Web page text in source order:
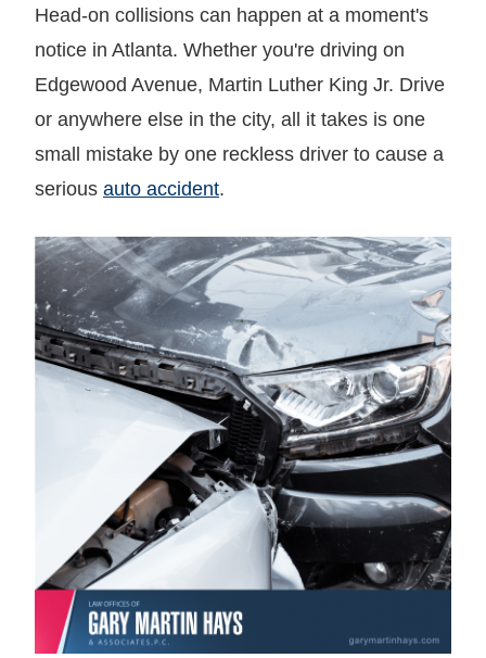
Head-on collisions can happen at a moment's
notice in Atlanta. Whether you're driving on
Edgewood Avenue, Martin Luther King Jr. Drive
or anywhere else in the city, all it takes is one
small mistake by one reckless driver to cause a
serious auto accident.